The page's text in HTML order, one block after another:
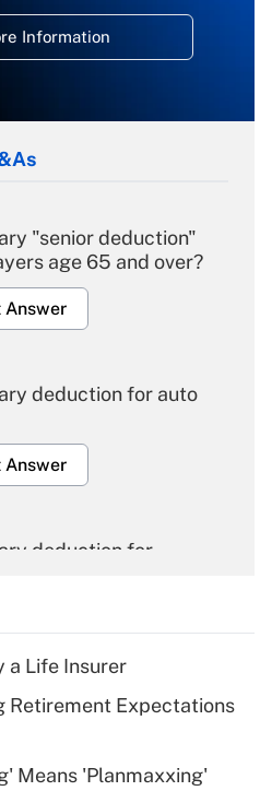
Information
"senior deduction"
age 65 and over?
Answer
deduction for auto
Answer
deduction for
deduction for tip
Answer
a Life Insurer
Retirement Expectations
Means 'Planmaxxing'